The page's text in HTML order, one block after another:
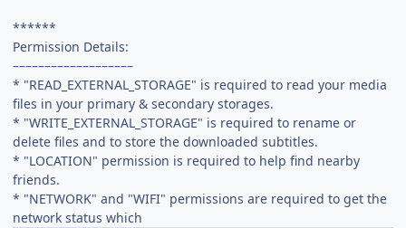
******
Permission Details:
–––––––––––––––––––
* "READ_EXTERNAL_STORAGE" is required to read your media
files in your primary & secondary storages.
* "WRITE_EXTERNAL_STORAGE" is required to rename or
delete files and to store the downloaded subtitles.
* "LOCATION" permission is required to help find nearby
friends.
* "NETWORK" and "WIFI" permissions are required to get the
network status which